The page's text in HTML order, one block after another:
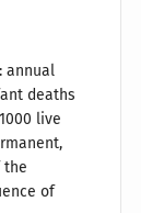
annual
deaths
live
the
of